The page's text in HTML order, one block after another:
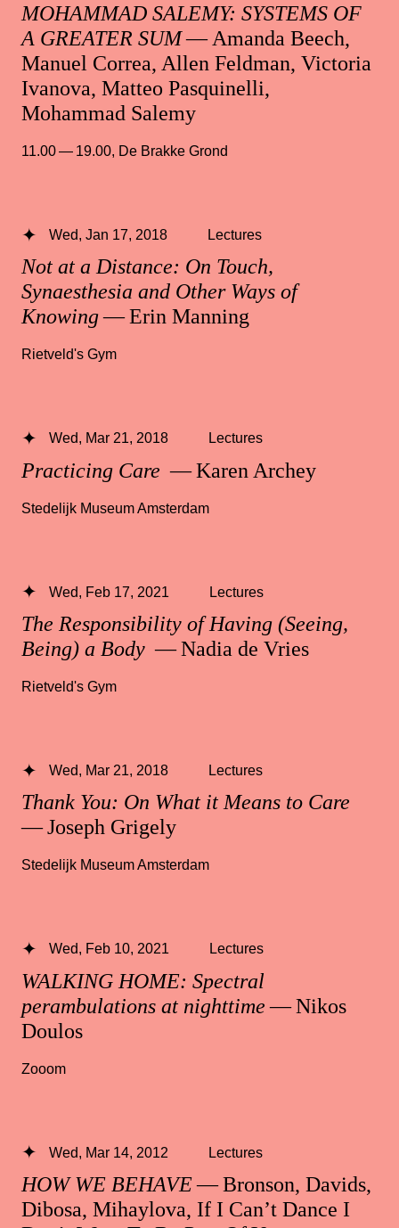
MOHAMMAD SALEMY: SYSTEMS OF
A GREATER SUM— Amanda Beech,
Manuel Correa, Allen Feldman, Victoria
Ivanova, Matteo Pasquinelli,
Mohammad Salemy
11.00 — 19.00, De Brakke Grond
Not at a Distance: On Touch,
Synaesthesia and Other Ways of
Knowing— Erin Manning
Wed, Jan 17, 2018 Lectures
Rietveld's Gym
Practicing Care — Karen Archey
Wed, Mar 21, 2018 Lectures
Stedelijk Museum Amsterdam
The Responsibility of Having (Seeing,
Being) a Body — Nadia de Vries
Wed, Feb 17, 2021 Lectures
Rietveld's Gym
Thank You: On What it Means to Care
— Joseph Grigely
Wed, Mar 21, 2018 Lectures
Stedelijk Museum Amsterdam
WALKING HOME: Spectral
perambulations at nighttime— Nikos
Doulos
Wed, Feb 10, 2021 Lectures
Zooom
HOW WE BEHAVE— Bronson, Davids,
Dibosa, Mihaylova, If I Can’t Dance I
Wed, Mar 14, 2012 Lectures